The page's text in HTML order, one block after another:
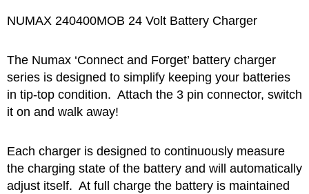
NUMAX 240400MOB 24 Volt Battery Charger
The Numax ‘Connect and Forget’ battery charger
series is designed to simplify keeping your batteries
in tip-top condition. Attach the 3 pin connector, switch
it on and walk away!
Each charger is designed to continuously measure
the charging state of the battery and will automatically
adjust itself. At full charge the battery is maintained